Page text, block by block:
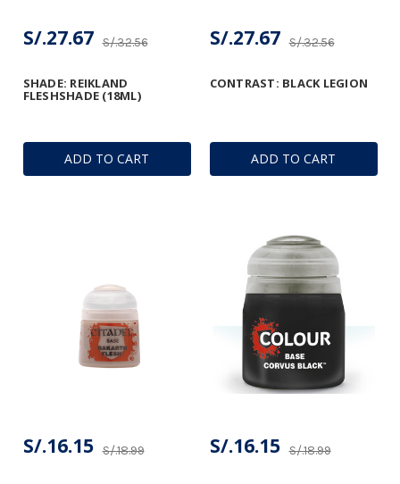
ADD TO CART
SHADE: REIKLAND
FLESHSHADE (18ML)
S/.32.56
S/.27.67
ADD TO CART
CONTRAST: BLACK LEGION
S/.32.56
S/.27.67
S/.18.99
S/.16.15 S/.18.99
S/.16.15